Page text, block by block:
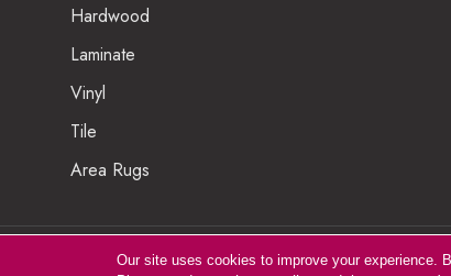
Hardwood
Laminate
Vinyl
Tile
Area Rugs
Our site uses cookies to improve your experience.